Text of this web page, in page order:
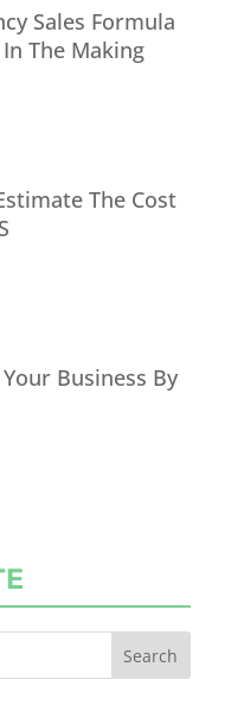
Sales Formula
The Making
The Cost
Business By